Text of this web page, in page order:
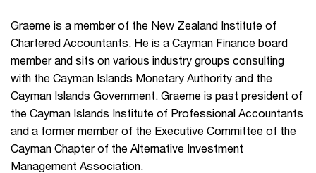
Graeme is a member of the New Zealand Institute of
Chartered Accountants. He is a Cayman Finance board
member and sits on various industry groups consulting
with the Cayman Islands Monetary Authority and the
Cayman Islands Government. Graeme is past president of
the Cayman Islands Institute of Professional Accountants
and a former member of the Executive Committee of the
Cayman Chapter of the Alternative Investment
Management Association.